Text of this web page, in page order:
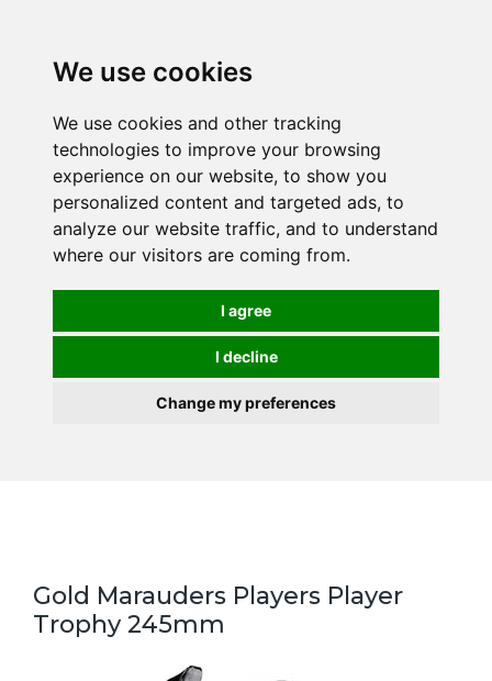
We use cookies
We use cookies and other tracking
technologies to improve your browsing
experience on our website, to show you
personalized content and targeted ads, to
analyze our website traffic, and to understand
where our visitors are coming from.
I agree
I decline
Change my preferences
Gold Marauders Players Player
Trophy 245mm